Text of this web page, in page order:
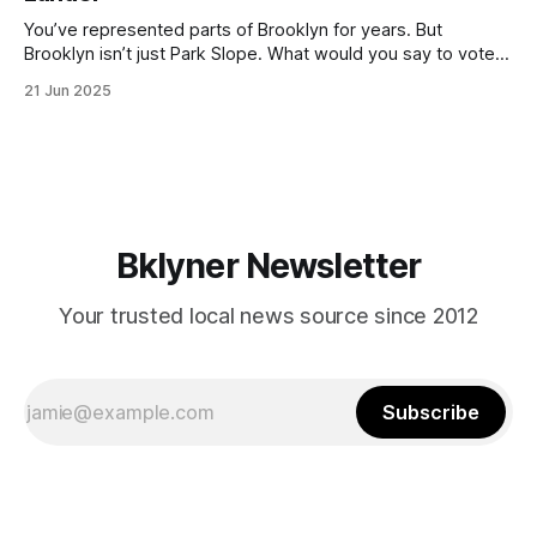
You’ve represented parts of Brooklyn for years. But
Brooklyn isn’t just Park Slope. What would you say to voters
themselves in your coalition? What would your mayoralty
21 Jun 2025
Bklyner Newsletter
Your trusted local news source since 2012
Subscribe